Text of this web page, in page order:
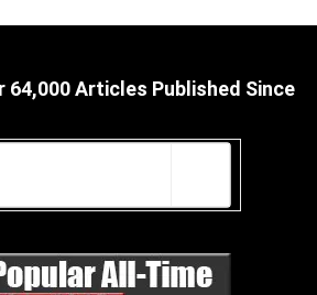
64,000 Articles Published Since